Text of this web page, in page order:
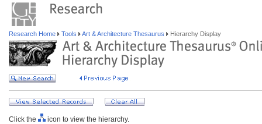
Research Home Tools Art & Architecture Thesaurus Hierarchy Display
Click the
icon to view the hierarchy.